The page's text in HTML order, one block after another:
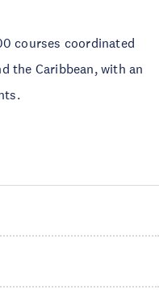
courses coordinated
the Caribbean, with an